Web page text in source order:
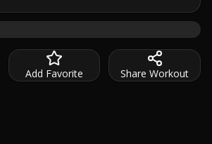
TABATA-style workout using
Add Favorite Share Workout